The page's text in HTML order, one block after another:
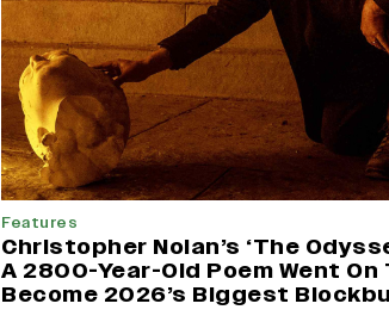
Shah Rukh Khan’s ‘King’
Rights: Zee Music Eyes
₹50 Cr Deal; Punit Goenka
In (EXCLUSIVE)
Harshad Chopda On Giving
‘Lock Upp: Sach Ya
Spot For Shivangi Joshi:
'Maharani' Season 5 Set
Features
Christopher Nolan’s ‘The
A 2800-Year-Old Poem Went On
Become 2026’s Biggest